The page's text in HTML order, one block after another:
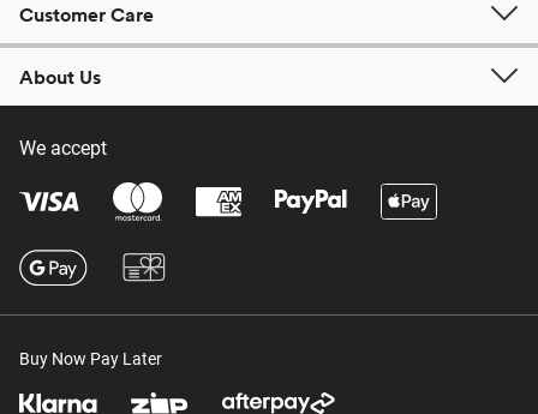
Customer Care
About Us
We accept
Buy Now Pay Later